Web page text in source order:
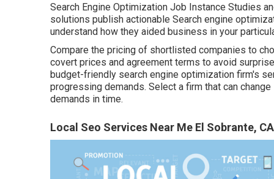
Search Engine Optimization Job Instance Studies
solutions publish actionable Search engine
understand how they aided business in your
Compare the pricing of shortlisted companies to
covert prices and agreement terms to avoid
budget-friendly search engine optimization firm's
progressing demands. Select a firm that can
demands in time.
Local Seo Services Near Me El Sobrante, CA